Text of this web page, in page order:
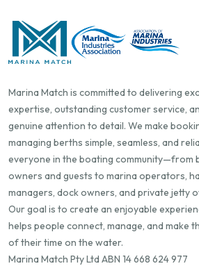
Marina Match is committed to delivering
expertise, outstanding customer service,
genuine attention to detail. We make
managing berths simple, seamless, and
everyone in the boating community—from
owners and guests to marina operators,
managers, dock owners, and private jetty
Our goal is to create an enjoyable
helps people connect, manage, and make
of their time on the water.
Marina Match Pty Ltd ABN 14 668 624 977